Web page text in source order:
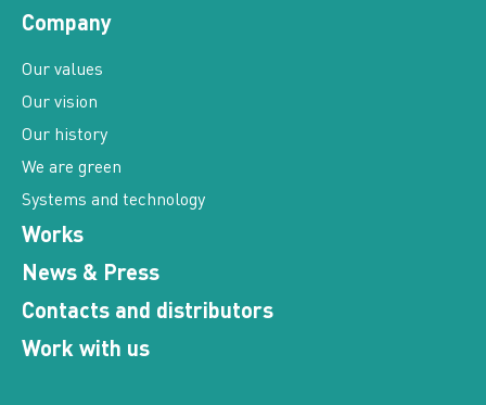
Company
Our values
Our vision
Our history
We are green
Systems and technology
Works
News & Press
Contacts and distributors
Work with us